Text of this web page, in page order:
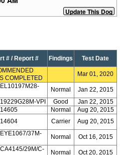
# / Report # Findings Test Date
COMPLETED
Mar 01, 2020
Normal
Jan 22, 2015
VPI Good
Jan 22, 2015
Normal
Aug 20, 2015
Carrier Aug 20, 2015
37M-
Normal Oct 16, 2015
29M/C-
Normal Oct 20, 2015